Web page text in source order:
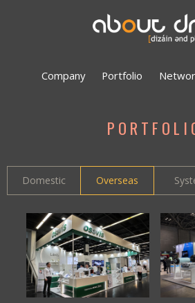
Company Portfolio
Domestic Overseas